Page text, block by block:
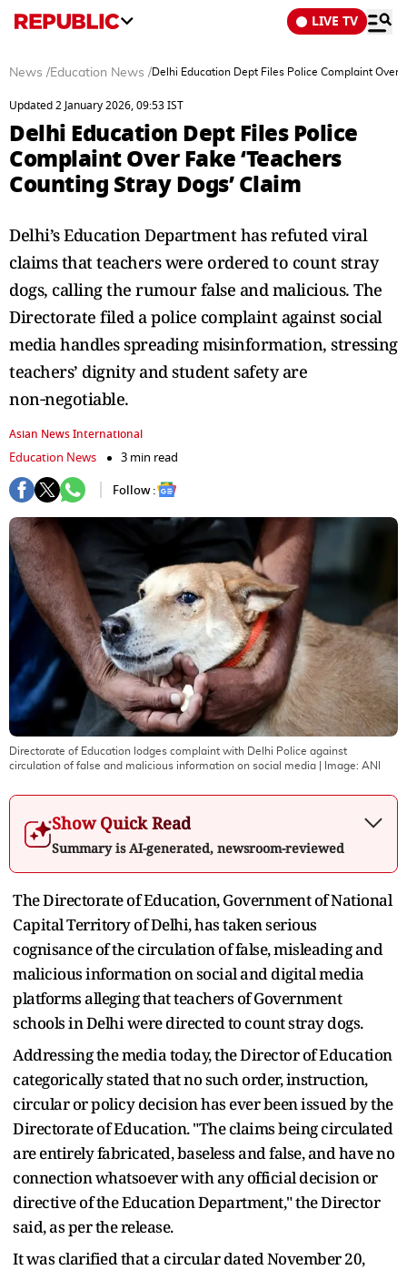
LIVE TV
News /Education News /Delhi Education Dept Files Police Complaint Over
Updated 2 January 2026, 09:53 IST
Delhi Education Dept Files Police
Complaint Over Fake ‘Teachers
Counting Stray Dogs’ Claim
Delhi’s Education Department has refuted viral
claims that teachers were ordered to count stray
dogs, calling the rumour false and malicious. The
Directorate filed a police complaint against social
media handles spreading misinformation, stressing
teachers’ dignity and student safety are
non‑negotiable.
Asian News International
Education News
3 min read
Follow :
Directorate of Education lodges complaint with Delhi Police against
circulation of false and malicious information on social media | Image: ANI
Show Quick Read
Summary is AI-generated, newsroom-reviewed
The Directorate of Education, Government of National
Capital Territory of Delhi, has taken serious
cognisance of the circulation of false, misleading and
malicious information on social and digital media
platforms alleging that teachers of Government
schools in Delhi were directed to count stray dogs.
Addressing the media today, the Director of Education
categorically stated that no such order, instruction,
circular or policy decision has ever been issued by the
Directorate of Education. "The claims being circulated
are entirely fabricated, baseless and false, and have no
connection whatsoever with any official decision or
directive of the Education Department," the Director
said, as per the release.
It was clarified that a circular dated November 20,